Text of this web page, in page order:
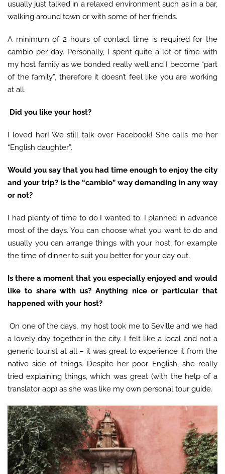
usually just talked in a relaxed environment such as in a bar,
walking around town or with some of her friends.
A minimum of 2 hours of contact time is required for the
cambio per day. Personally, I spent quite a lot of time with
my host family as we bonded really well and I become “part
of the family”, therefore it doesn’t feel like you are working
at all.
Did you like your host?
I loved her! We still talk over Facebook! She calls me her
“English daughter”.
Would you say that you had time enough to enjoy the city
and your trip? Is the “cambio” way demanding in any way
or not?
I had plenty of time to do I wanted to. I planned in advance
most of the days. You can choose what you want to do and
usually you can arrange things with your host, for example
the time of dinner to suit you better for your day out.
Is there a moment that you especially enjoyed and would
like to share with us? Anything nice or particular that
happened with your host?
On one of the days, my host took me to Seville and we had
a lovely day together in the city. I felt like a local and not a
generic tourist at all – it was great to experience it from the
native side of things. Despite her poor English, she really
tried explaining things, which was great (with the help of a
translator app) as she was like my own personal tour guide.